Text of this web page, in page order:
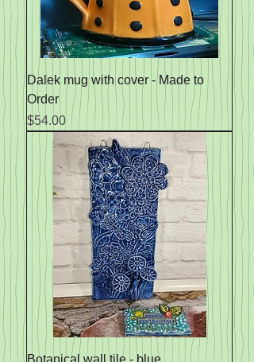
Dalek mug with cover - Made to
Order
Price
$54.00
Botanical wall tile - blue